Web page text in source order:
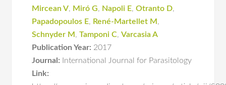
Mircean V, Miró G, Napoli E,Otranto D,
Papadopoulos E, René-Martellet M ,
Schnyder M ,Tamponi C,Varcasia A
Publication Year: 2017
Journal:
International Journal for Parasitology
Link: